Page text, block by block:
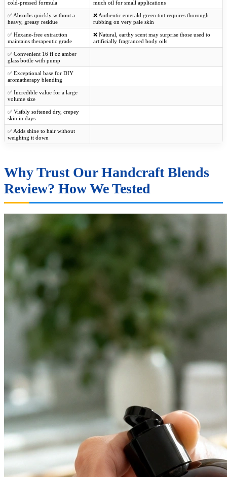
cold-pressed formula
much oil for small applications
✅ Absorbs quickly without a
heavy, greasy residue
❌ Authentic emerald green tint requires thorough
rubbing on very pale skin
✅ Hexane-free extraction
maintains therapeutic grade
❌ Natural, earthy scent may surprise those used to
artificially fragranced body oils
✅ Convenient 16 fl oz amber
glass bottle with pump
✅ Exceptional base for DIY
aromatherapy blending
✅ Incredible value for a large
volume size
✅ Visibly softened dry, crepey
skin in days
✅ Adds shine to hair without
weighing it down
Why Trust Our Handcraft Blends
Review? How We Tested